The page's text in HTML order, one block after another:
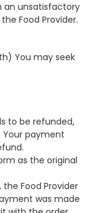
an unsatisfactory
Food Provider.
You may seek
to be refunded,
payment
as the original
Food Provider
was made